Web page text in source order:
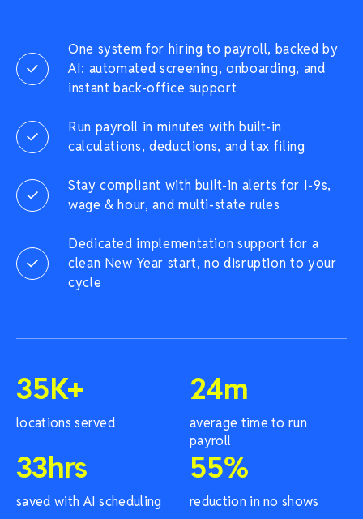
One system for hiring to payroll, backed by
AI: automated screening, onboarding, and
instant back-office support
Run payroll in minutes with built-in
calculations, deductions, and tax filing
Stay compliant with built-in alerts for I-9s,
wage & hour, and multi-state rules
Dedicated implementation support for a
clean New Year start, no disruption to your
cycle
35K+
locations served
24m
average time to run
payroll
33hrs
saved with AI scheduling
55%
reduction in no shows